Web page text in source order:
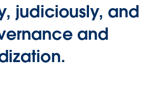
judiciously, and
and